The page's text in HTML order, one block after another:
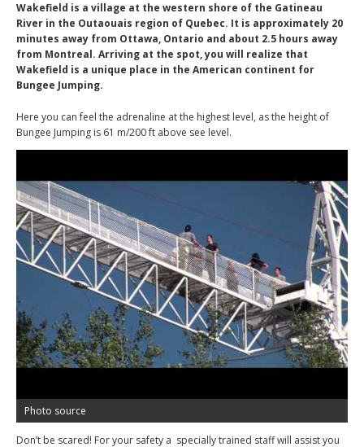
Wakefield is a village at the western shore of the Gatineau
River in the Outaouais region of Quebec. It is approximately 20
minutes away from Ottawa, Ontario and about 2.5 hours away
from Montreal. Arriving at the spot, you will realize that
Wakefield is a unique place in the American continent for
Bungee Jumping.
Here you can feel the adrenaline at the highest level, as the height of
Bungee Jumping is 61 m/200 ft above see level.
Photo source
Don’t be scared! For your safety a specially trained staff will assist you